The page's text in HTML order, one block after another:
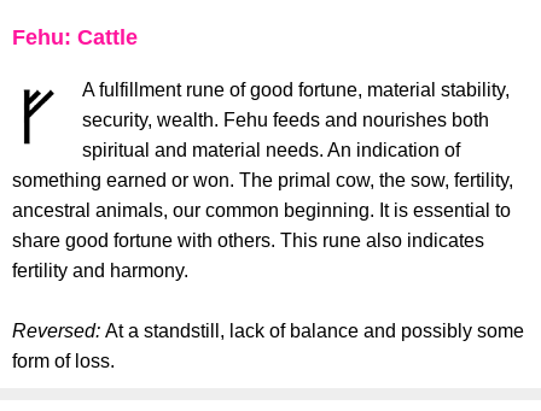
Fehu: Cattle
A fulfillment rune of good fortune, material stability,
security, wealth. Fehu feeds and nourishes both
spiritual and material needs. An indication of
something earned or won. The primal cow, the sow, fertility,
ancestral animals, our common beginning. It is essential to
share good fortune with others. This rune also indicates
fertility and harmony.
Reversed: At a standstill, lack of balance and possibly some
form of loss.